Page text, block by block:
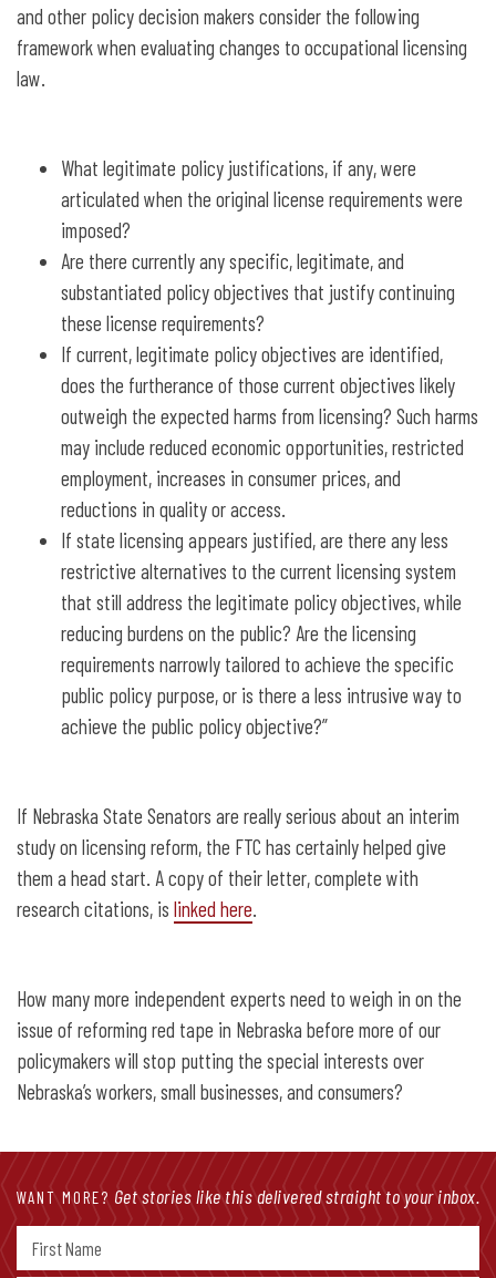
and other policy decision makers consider the following
framework when evaluating changes to occupational licensing
law.
What legitimate policy justifications, if any, were
articulated when the original license requirements were
imposed?
Are there currently any specific, legitimate, and
substantiated policy objectives that justify continuing
these license requirements?
If current, legitimate policy objectives are identified,
does the furtherance of those current objectives likely
outweigh the expected harms from licensing? Such harms
may include reduced economic opportunities, restricted
employment, increases in consumer prices, and
reductions in quality or access.
If state licensing appears justified, are there any less
restrictive alternatives to the current licensing system
that still address the legitimate policy objectives, while
reducing burdens on the public? Are the licensing
requirements narrowly tailored to achieve the specific
public policy purpose, or is there a less intrusive way to
achieve the public policy objective?”
If Nebraska State Senators are really serious about an interim
study on licensing reform, the FTC has certainly helped give
them a head start. A copy of their letter, complete with
research citations, is linked here.
How many more independent experts need to weigh in on the
issue of reforming red tape in Nebraska before more of our
policymakers will stop putting the special interests over
Nebraska’s workers, small businesses, and consumers?
WANT MORE? Get stories like this delivered straight to your inbox.